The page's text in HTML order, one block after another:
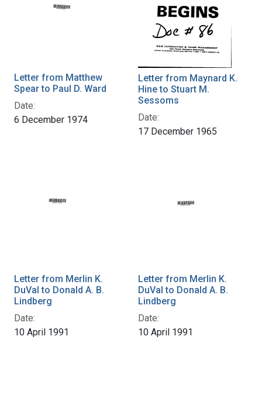
Letter from Matthew
Spear to Paul D. Ward
Date:
6 December 1974
Letter from Maynard K.
Hine to Stuart M.
Sessoms
Date:
17 December 1965
Letter from Merlin K.
DuVal to Donald A. B.
Lindberg
Date:
10 April 1991
Letter from Merlin K.
DuVal to Donald A. B.
Lindberg
Date:
10 April 1991